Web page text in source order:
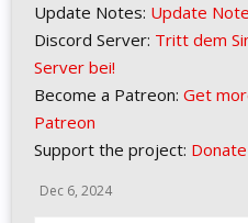
Update Notes: Update
Discord Server: Tritt dem
Server bei!
Become a Patreon: Get
Patreon
Support the project:
Dec 6, 2024